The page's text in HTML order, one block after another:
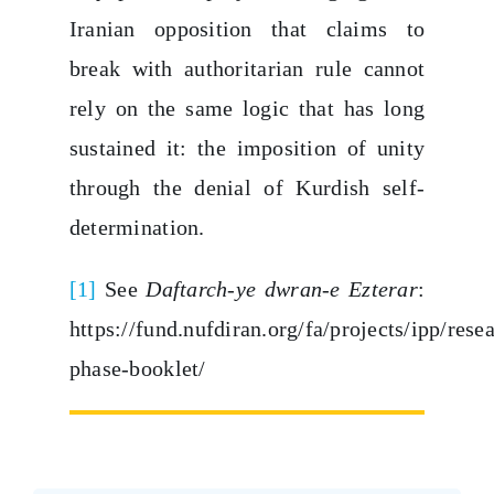
Iranian opposition that claims to
break with authoritarian rule cannot
rely on the same logic that has long
sustained it: the imposition of unity
through the denial of Kurdish self-
determination.
[1] See Daftarch-ye dwran-e Ezterar:
https://fund.nufdiran.org/fa/projects/ipp/
phase-booklet/